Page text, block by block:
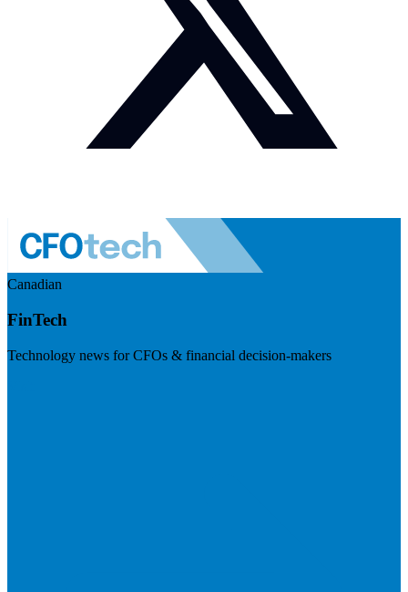
Canadian
FinTech
Technology news for CFOs & financial decision-makers